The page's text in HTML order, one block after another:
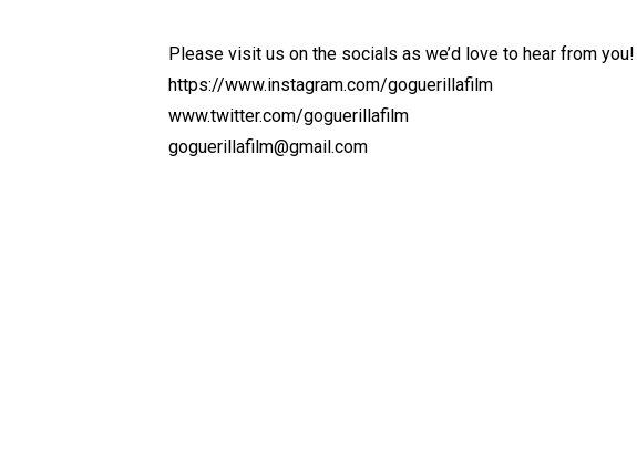
Please visit us on the socials as we’d love to hear from you!
https://www.instagram.com/goguerillafilm
www.twitter.com/goguerillafilm
goguerillafilm@gmail.com